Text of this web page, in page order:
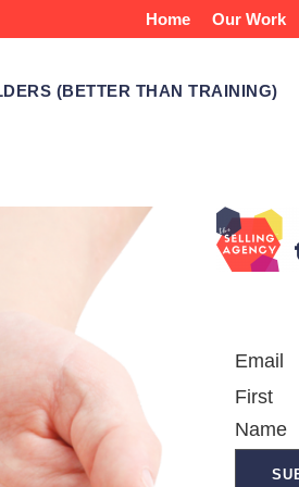
Home Our Work
(BETTER THAN TRAINING)
Email
First
Name